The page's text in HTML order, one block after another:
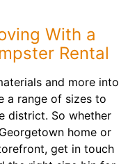
With a
Rental
and more into
a range of sizes to
district. So whether
home or
get in touch